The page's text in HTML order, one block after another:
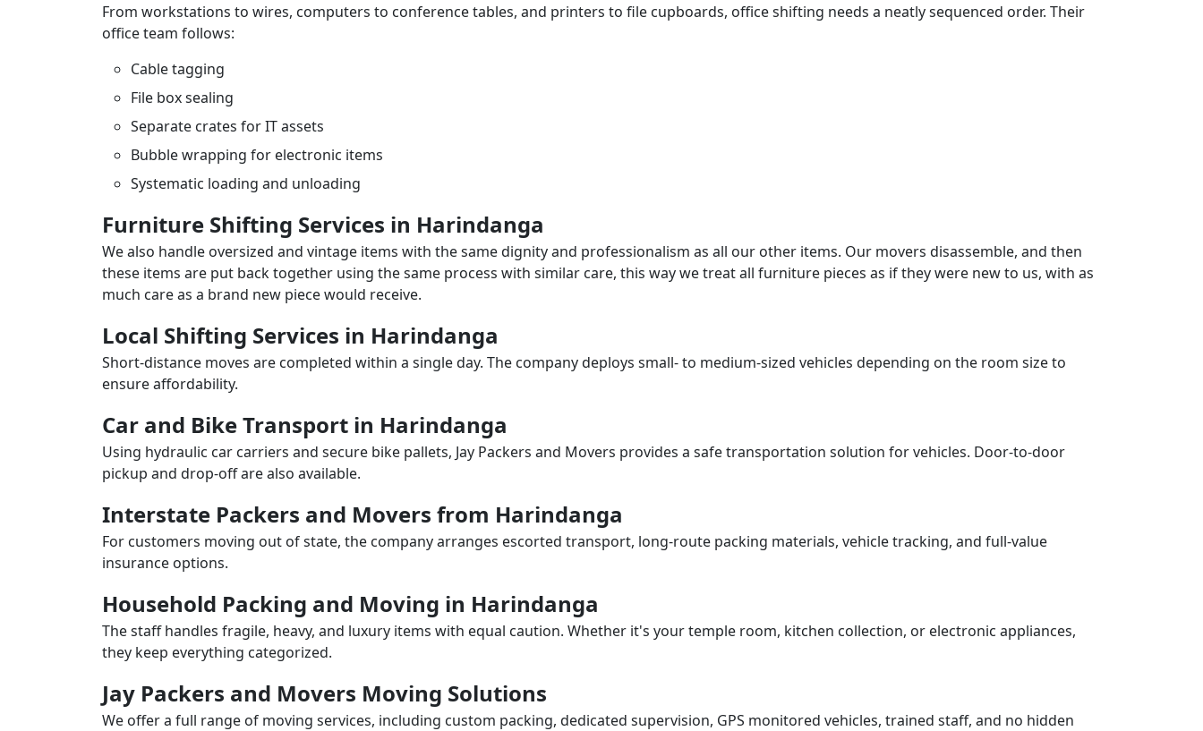
From workstations to wires, computers to conference tables, and printers to file cupboards, office shifting needs a neatly sequenced order. Their
office team follows:
Cable tagging
File box sealing
Separate crates for IT assets
Bubble wrapping for electronic items
Systematic loading and unloading
Furniture Shifting Services in Harindanga
We also handle oversized and vintage items with the same dignity and professionalism as all our other items. Our movers disassemble, and then
these items are put back together using the same process with similar care, this way we treat all furniture pieces as if they were new to us, with as
much care as a brand new piece would receive.
Local Shifting Services in Harindanga
Short-distance moves are completed within a single day. The company deploys small- to medium-sized vehicles depending on the room size to
ensure affordability.
Car and Bike Transport in Harindanga
Using hydraulic car carriers and secure bike pallets, Jay Packers and Movers provides a safe transportation solution for vehicles. Door-to-door
pickup and drop-off are also available.
Interstate Packers and Movers from Harindanga
For customers moving out of state, the company arranges escorted transport, long-route packing materials, vehicle tracking, and full-value
insurance options.
Household Packing and Moving in Harindanga
The staff handles fragile, heavy, and luxury items with equal caution. Whether it's your temple room, kitchen collection, or electronic appliances,
they keep everything categorized.
Jay Packers and Movers Moving Solutions
We offer a full range of moving services, including custom packing, dedicated supervision, GPS monitored vehicles, trained staff, and no hidden